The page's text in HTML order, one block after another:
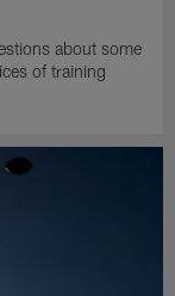
about some
of training